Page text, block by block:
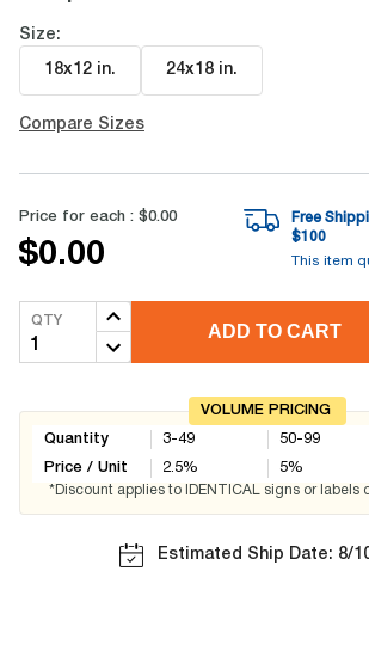
Size:
18x12 in. 24x18 in.
Compare Sizes
Price for each : $0.00
$0.00
Free
$100
This item
QTY
ADD TO CART
VOLUME PRICING
Quantity
Price / Unit
3-49
2.5%
50-99
5%
*Discount applies to IDENTICAL signs or labels
Estimated Ship Date: 8/